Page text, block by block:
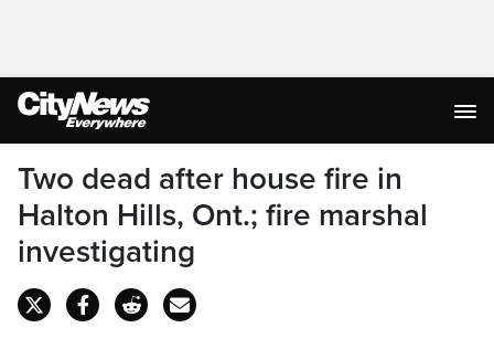
Two dead after house fire in
Halton Hills, Ont.; fire marshal
investigating